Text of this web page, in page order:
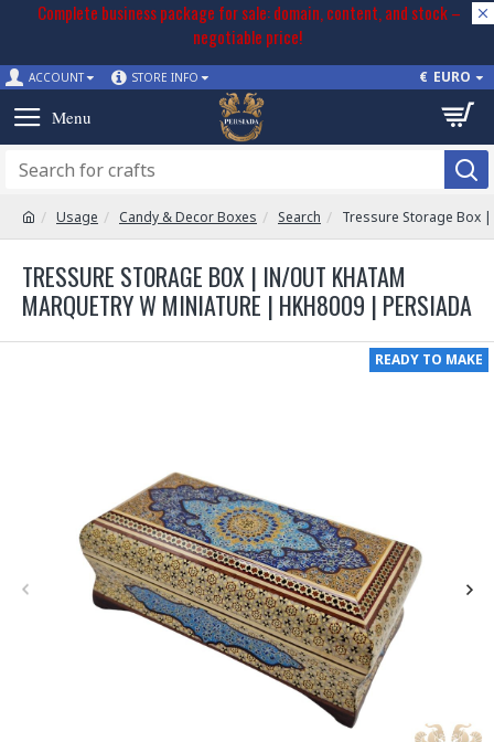
Complete business package for sale: domain, content, and stock –
negotiable price!
ACCOUNT STORE INFO € EURO
Usage Candy & Decor Boxes Search Tressure Storage Box
TRESSURE STORAGE BOX | IN/OUT KHATAM
MARQUETRY W MINIATURE | HKH8009 | PERSIADA
READY TO MAKE